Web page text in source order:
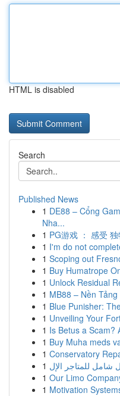
HTML is disabled
Search
Published News
1 DE88 – Cổng
Nha...
1 PG游戏 ： 感受
1 I'm do not
1 Scoping out
1 Buy Humatrope
1 Unlock Residual
1 MB88 – Nền
1 Blue Punisher:
1 Unveiling Your
1 Is Betus a Scam?
1 Buy Muha meds
1 Conservatory
1
1 Our Limo
1 Motivation